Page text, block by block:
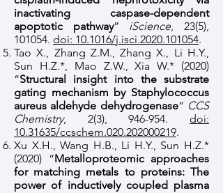
inactivating caspase-dependent
apoptotic pathway” iScience, 23(5),
101054. doi: 10.1016/j.isci.2020.101054.
Tao X., Zhang Z.M., Zhang X., Li H.Y.,
Sun H.Z.*, Mao Z.W., Xia W.* (2020)
“Structural insight into the substrate
gating mechanism by Staphylococcus
aureus aldehyde dehydrogenase” CCS
Chemistry, 2(3), 946-954. doi:
10.31635/ccschem.020.202000219.
Xu X.H., Wang H.B., Li H.Y., Sun H.Z.*
(2020) “Metalloproteomic approaches
for matching metals to proteins: The
power of inductively coupled plasma